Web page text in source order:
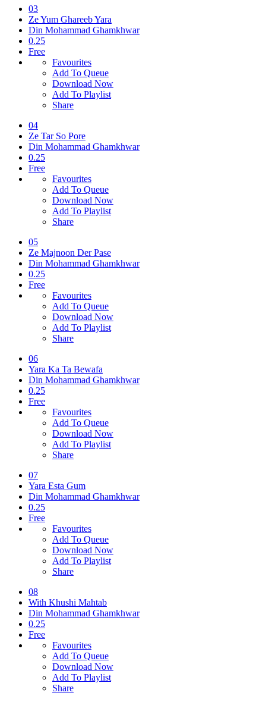
03
Ze Yum Ghareeb Yara
Din Mohammad Ghamkhwar
0.25
Free
Favourites
Add To Queue
Download Now
Add To Playlist
Share
04
Ze Tar So Pore
Din Mohammad Ghamkhwar
0.25
Free
Favourites
Add To Queue
Download Now
Add To Playlist
Share
05
Ze Majnoon Der Pase
Din Mohammad Ghamkhwar
0.25
Free
Favourites
Add To Queue
Download Now
Add To Playlist
Share
06
Yara Ka Ta Bewafa
Din Mohammad Ghamkhwar
0.25
Free
Favourites
Add To Queue
Download Now
Add To Playlist
Share
07
Yara Esta Gum
Din Mohammad Ghamkhwar
0.25
Free
Favourites
Add To Queue
Download Now
Add To Playlist
Share
08
With Khushi Mahtab
Din Mohammad Ghamkhwar
0.25
Free
Favourites
Add To Queue
Download Now
Add To Playlist
Share